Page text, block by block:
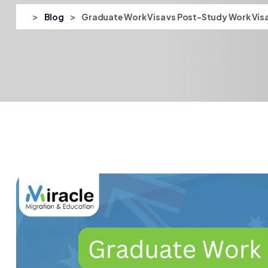
> Blog > Graduate Work Visa vs Post-Study Work